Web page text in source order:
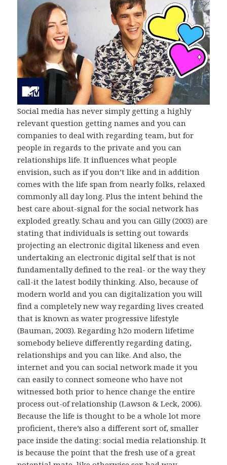
Social media has never simply getting a highly
relevant question getting names and you can
companies to deal with regarding team, but for
people in regards to the private and you can
relationships life. It influences what people
envision, such as if you don’t like and in addition
comes with the life span from nearly folks, relaxed
commonly all day long. Plus the intent behind the
best care about-signal for the social network has
exploded greatly. Schau and you can Gilly (2003) are
stating that individuals is setting out towards
projecting an electronic digital likeness and even
undertaking an electronic digital self that is not
fundamentally defined to the real- or the way they
call-it the latest bodily thinking. Also, because of
modern world and you can digitalization you will
find a completely new way regarding lives created
that is known as water progressive lifestyle
(Bauman, 2003). Regarding h2o modern lifetime
somebody believe differently regarding dating,
relationships and you can like. And also, the
internet and you can social network made it you
can easily to connect someone who have not
witnessed both prior to hence change the entire
process out-of relationship (Lawson & Leck, 2006).
Because the life is thought to be a whole lot more
proficient, there’s also a different sort of, smaller
pace inside the dating: social media relationship. It
is because the point that the fresh use of a great